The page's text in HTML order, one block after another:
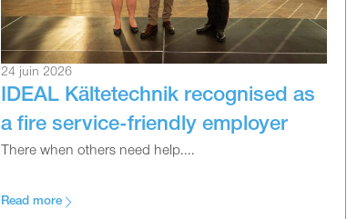
24 juin 2026
IDEAL Kältetechnik recognised as
a fire service-friendly employer
There when others need help....
Read more